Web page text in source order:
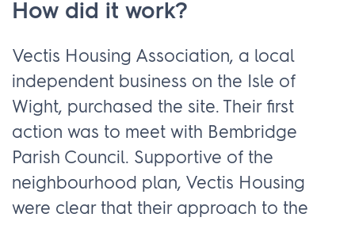
How did it work?
Vectis Housing Association, a local
independent business on the Isle of
Wight, purchased the site. Their first
action was to meet with Bembridge
Parish Council. Supportive of the
neighbourhood plan, Vectis Housing
were clear that their approach to the